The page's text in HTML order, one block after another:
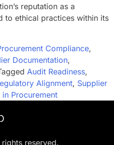
reputation as a
to ethical practices within its
Compliance,
Documentation,
Audit Readiness,
Alignment, Supplier
Procurement
reserved.